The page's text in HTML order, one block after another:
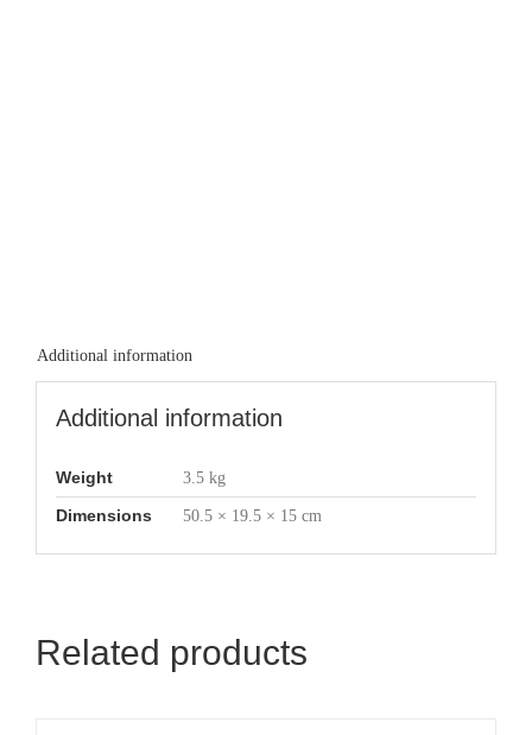
Additional information
Additional information
Weight 3.5 kg
Dimensions 50.5 × 19.5 × 15 cm
Related products